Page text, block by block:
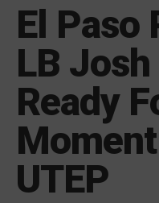
El Paso
LB
Ready
UTEP